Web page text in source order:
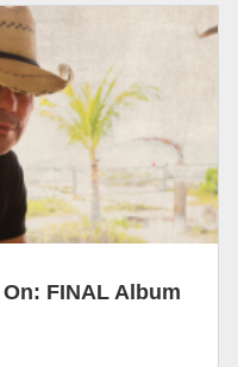
FINAL Album